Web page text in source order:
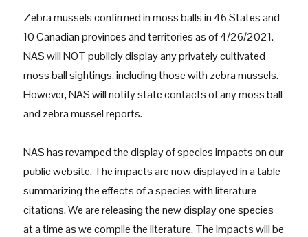
Zebra mussels confirmed in moss balls in 46 States and
10 Canadian provinces and territories as of 4/26/2021.
NAS will NOT publicly display any privately cultivated
moss ball sightings, including those with zebra mussels.
However, NAS will notify state contacts of any moss ball
and zebra mussel reports.
NAS has revamped the display of species impacts on our
public website. The impacts are now displayed in a table
summarizing the effects of a species with literature
citations. We are releasing the new display one species
at a time as we compile the literature. The impacts will be